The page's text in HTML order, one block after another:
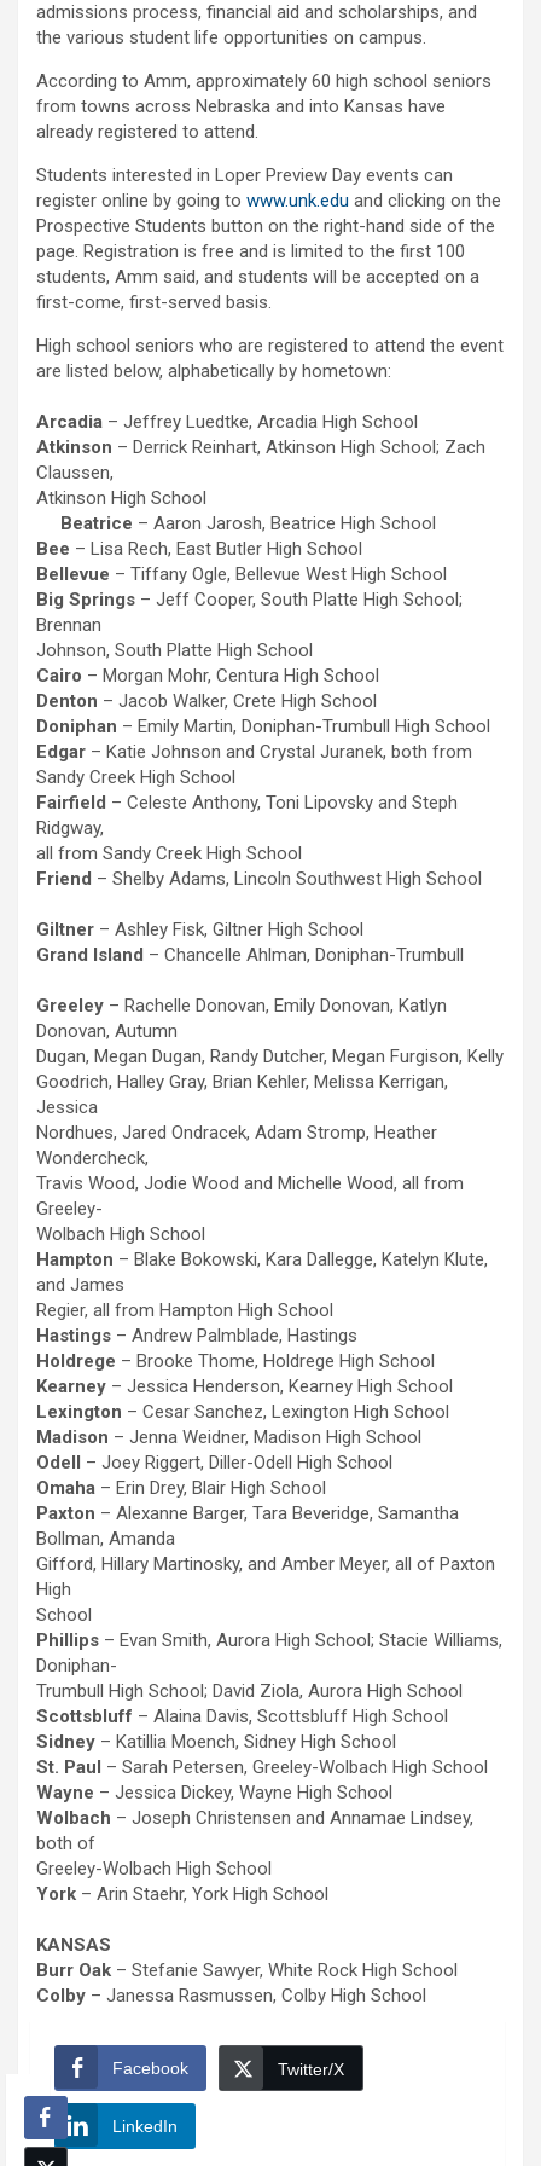
admissions process, financial aid and scholarships, and
the various student life opportunities on campus.
According to Amm, approximately 60 high school seniors
from towns across Nebraska and into Kansas have
already registered to attend.
Students interested in Loper Preview Day events can
register online by going to www.unk.edu and clicking on the
Prospective Students button on the right-hand side of the
page. Registration is free and is limited to the first 100
students, Amm said, and students will be accepted on a
first-come, first-served basis.
High school seniors who are registered to attend the event
are listed below, alphabetically by hometown:
Arcadia – Jeffrey Luedtke, Arcadia High School
Atkinson – Derrick Reinhart, Atkinson High School; Zach
Claussen,
Atkinson High School
Beatrice – Aaron Jarosh, Beatrice High School
Bee – Lisa Rech, East Butler High School
Bellevue – Tiffany Ogle, Bellevue West High School
Big Springs – Jeff Cooper, South Platte High School;
Brennan
Johnson, South Platte High School
Cairo – Morgan Mohr, Centura High School
Denton – Jacob Walker, Crete High School
Doniphan – Emily Martin, Doniphan-Trumbull High School
Edgar – Katie Johnson and Crystal Juranek, both from
Sandy Creek High School
Fairfield – Celeste Anthony, Toni Lipovsky and Steph
Ridgway,
all from Sandy Creek High School
Friend – Shelby Adams, Lincoln Southwest High School
Giltner – Ashley Fisk, Giltner High School
Grand Island – Chancelle Ahlman, Doniphan-Trumbull
Greeley – Rachelle Donovan, Emily Donovan, Katlyn
Donovan, Autumn
Dugan, Megan Dugan, Randy Dutcher, Megan Furgison, Kelly
Goodrich, Halley Gray, Brian Kehler, Melissa Kerrigan,
Jessica
Nordhues, Jared Ondracek, Adam Stromp, Heather
Wondercheck,
Travis Wood, Jodie Wood and Michelle Wood, all from
Greeley-
Wolbach High School
Hampton – Blake Bokowski, Kara Dallegge, Katelyn Klute,
and James
Regier, all from Hampton High School
Hastings – Andrew Palmblade, Hastings
Holdrege – Brooke Thome, Holdrege High School
Kearney – Jessica Henderson, Kearney High School
Lexington – Cesar Sanchez, Lexington High School
Madison – Jenna Weidner, Madison High School
Odell – Joey Riggert, Diller-Odell High School
Omaha – Erin Drey, Blair High School
Paxton – Alexanne Barger, Tara Beveridge, Samantha
Bollman, Amanda
Gifford, Hillary Martinosky, and Amber Meyer, all of Paxton
High
School
Phillips – Evan Smith, Aurora High School; Stacie Williams,
Doniphan-
Trumbull High School; David Ziola, Aurora High School
Scottsbluff – Alaina Davis, Scottsbluff High School
Sidney – Katillia Moench, Sidney High School
St. Paul – Sarah Petersen, Greeley-Wolbach High School
Wayne – Jessica Dickey, Wayne High School
Wolbach – Joseph Christensen and Annamae Lindsey,
both of
Greeley-Wolbach High School
York – Arin Staehr, York High School
KANSAS
Burr Oak – Stefanie Sawyer, White Rock High School
Colby – Janessa Rasmussen, Colby High School
Facebook Twitter/X
LinkedIn